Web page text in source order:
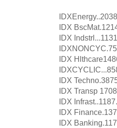
IDX
IDX
IDX
IDX
IDX Transp
IDX
IDX
IDX